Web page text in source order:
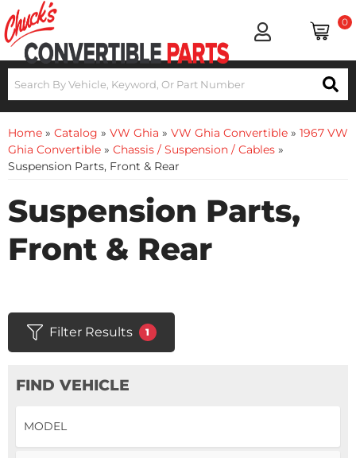
0
Home » Catalog » VW Ghia » VW Ghia Convertible » 1967 VW
Ghia Convertible » Chassis / Suspension / Cables »
Suspension Parts, Front & Rear
Suspension Parts,
Front & Rear
Filter Results 1
FIND VEHICLE